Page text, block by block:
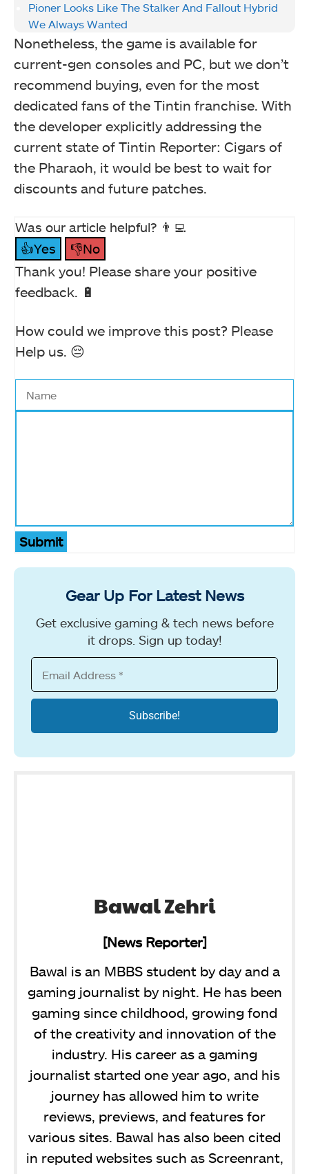
Pioner Looks Like The Stalker And Fallout Hybrid
We Always Wanted
Nonetheless, the game is available for
current-gen consoles and PC, but we don’t
recommend buying, even for the most
dedicated fans of the Tintin franchise. With
the developer explicitly addressing the
current state of Tintin Reporter: Cigars of
the Pharaoh, it would be best to wait for
discounts and future patches.
Was our article helpful? 👨‍💻
👍Yes
👎No
Thank you! Please share your positive
feedback. 🔋
How could we improve this post? Please
Help us. 😔
Submit
Gear Up For Latest News
Get exclusive gaming & tech news before
it drops. Sign up today!
Bawal Zehri
[News Reporter]
Bawal is an MBBS student by day and a
gaming journalist by night. He has been
gaming since childhood, growing fond
of the creativity and innovation of the
industry. His career as a gaming
journalist started one year ago, and his
journey has allowed him to write
reviews, previews, and features for
various sites. Bawal has also been cited
in reputed websites such as Screenrant,